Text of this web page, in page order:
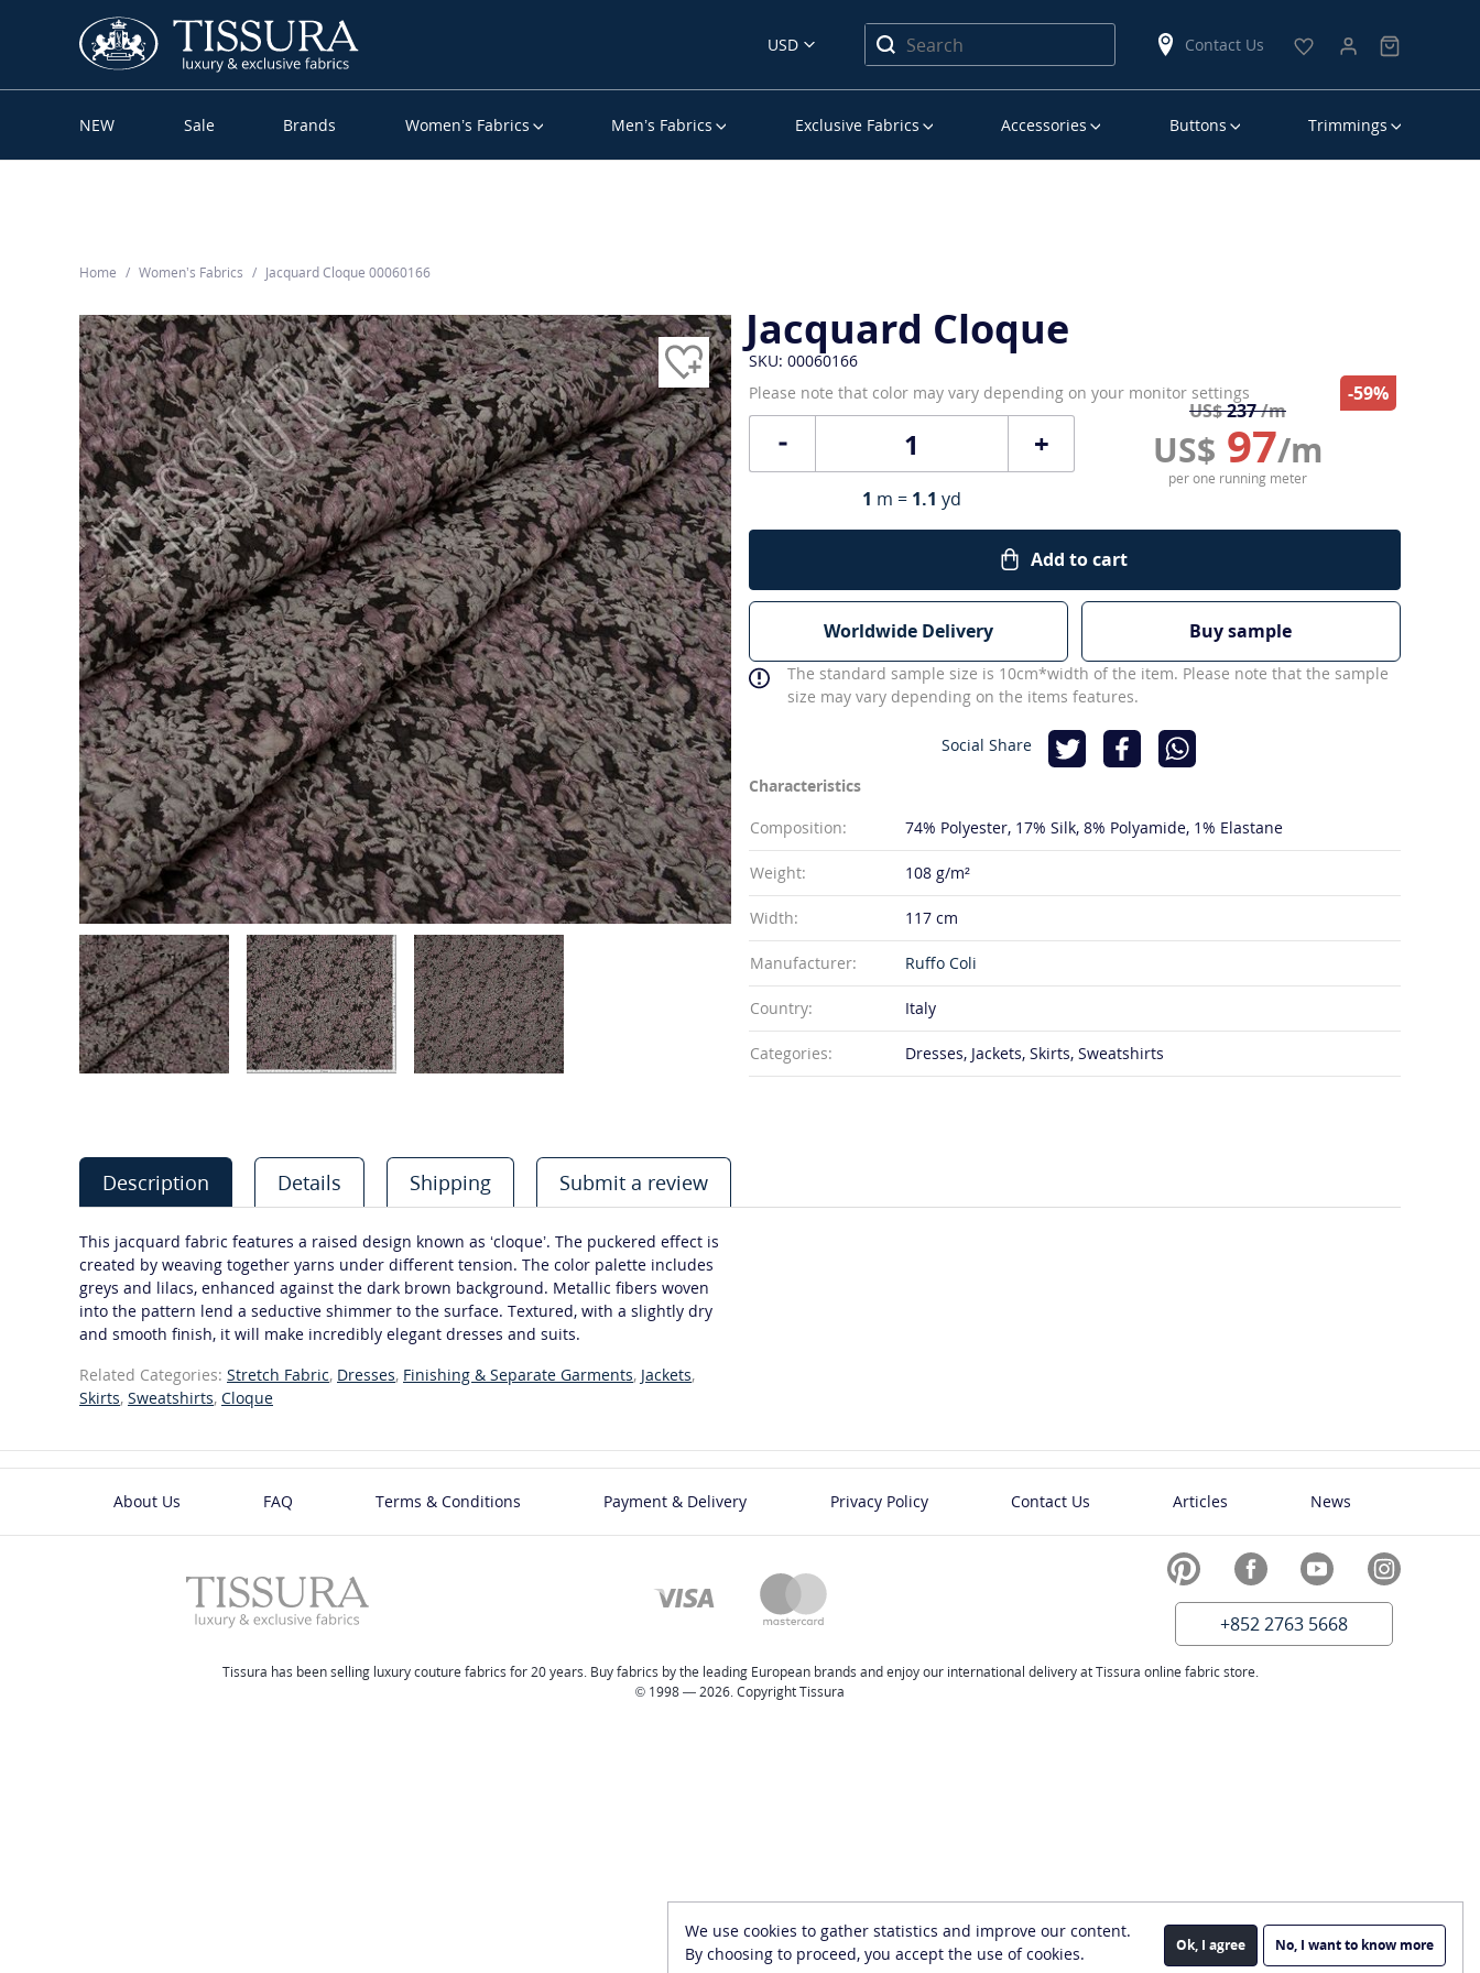
USD Contact Us
NEW Sale Brands Women’s Fabrics Men’s Fabrics Exclusive Fabrics Accessories Buttons Trimmings
Home Women’s Fabrics Jacquard Cloque 00060166
Jacquard Cloque
SKU: 00060166
Please note that color may vary depending on your monitor settings
+
US$237/m
US$ 97/m
-59%
per one running meter
1 m = 1.1 yd
Add to cart
Worldwide Delivery Buy sample
The standard sample size is 10cm*width of the item. Please note that the sample
size may vary depending on the items features.
Social Share
Characteristics
Composition:
74% Polyester 17% Silk 8% Polyamide 1% Elastane
Weight: 108 g/m²
Width: 117 cm
Manufacturer: Ruffo Coli
Country: Italy
Categories: Dresses, Jackets, Skirts, Sweatshirts
Description Details Shipping Submit a review
This jacquard fabric features a raised design known as ‘cloque’. The puckered effect is
created by weaving together yarns under different tension. The color palette includes
greys and lilacs, enhanced against the dark brown background. Metallic fibers woven
into the pattern lend a seductive shimmer to the surface. Textured, with a slightly dry
and smooth finish, it will make incredibly elegant dresses and suits.
Related Categories: Stretch Fabric, Dresses, Finishing & Separate Garments, Jackets,
Skirts, Sweatshirts, Cloque
We use cookies to gather statistics and improve our content.
By choosing to proceed, you accept the use of cookies.
Ok, I agree No, I want to know more
About Us FAQ Terms & Conditions Payment & Delivery Privacy Policy Contact Us Articles News
+852 2763 5668
Tissura has been selling luxury couture fabrics for 20 years. Buy fabrics by the leading European brands and enjoy our international delivery at Tissura online fabric store.
© 1998 — 2026. Copyright Tissura